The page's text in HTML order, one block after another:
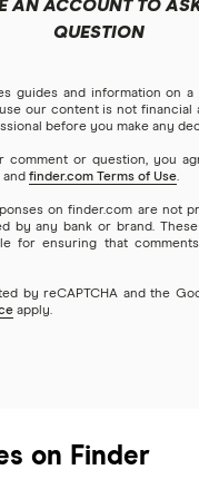
AN ACCOUNT TO
QUESTION
guides and information on
our content is not financial
before you make any
comment or question, you
and finder.com Terms of Use.
on finder.com are not
by any bank or brand.
for ensuring that
by reCAPTCHA and the
apply.
on Finder